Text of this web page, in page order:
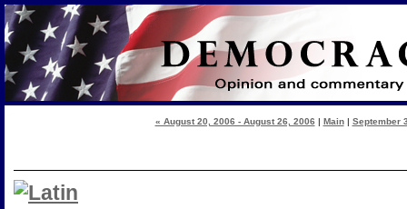
« August 20, 2006 - August 26, 2006 | Main| September